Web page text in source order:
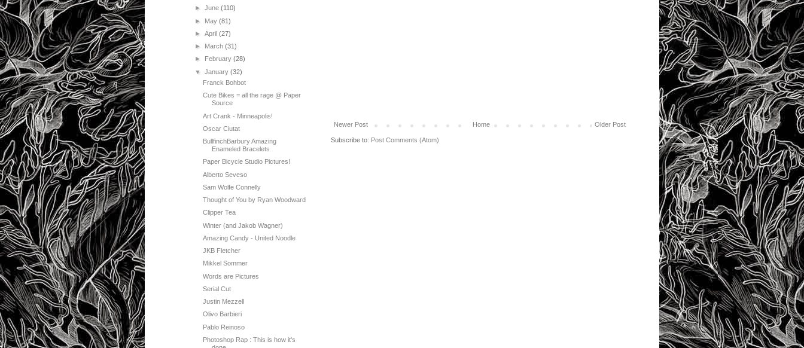
Newer Post Older Post
Home
Subscribe to: Post Comments (Atom)
►June(110)
► May(81)
►April(27)
► March(31)
►
February(28)
▼January(32)
Franck Bohbot
Cute Bikes = all the rage @ Paper
Source
Art Crank - Minneapolis!
Oscar Ciutat
BullfinchBarbury Amazing
Enameled Bracelets
Paper Bicycle Studio Pictures!
Alberto Seveso
Sam Wolfe Connelly
Thought of You by Ryan Woodward
Clipper Tea
Winter (and Jakob Wagner)
Amazing Candy - United Noodle
JKB Fletcher
Mikkel Sommer
Words are Pictures
Serial Cut
Justin Mezzell
Olivo Barbieri
Pablo Reinoso
Photoshop Rap : This is how it's